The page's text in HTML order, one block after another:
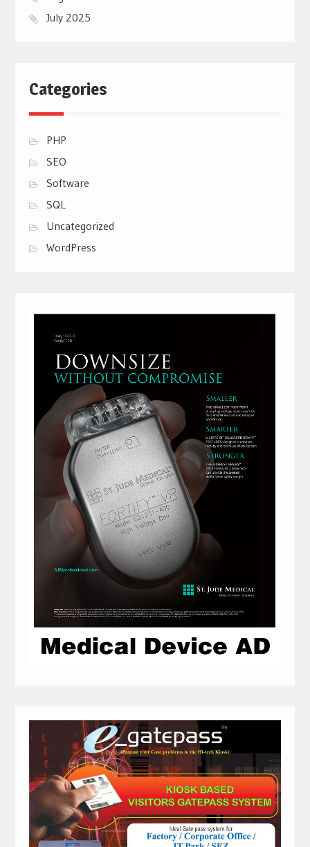
July 2025
Categories
PHP
SEO
Software
SQL
Uncategorized
WordPress